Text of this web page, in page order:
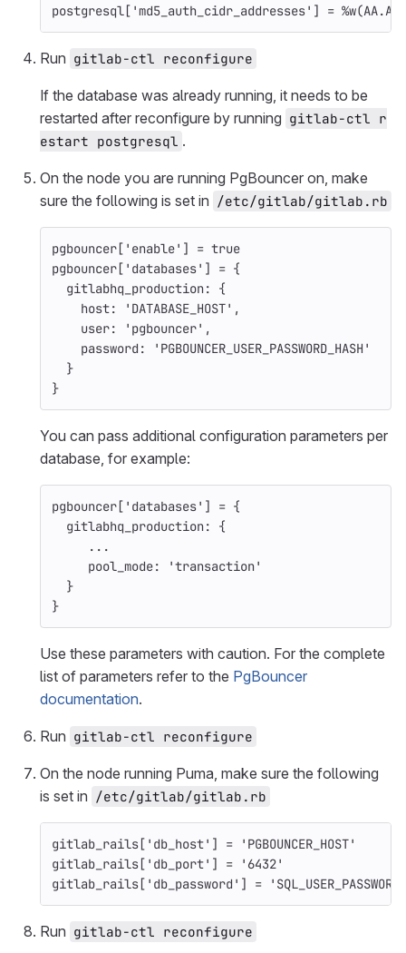
postgresql[ 'md5_auth_cidr_addresses' ] =
Run gitlab-ctl reconfigure
If the database was already running, it needs to be
restarted after reconfigure by running gitlab-ctl r
estart postgresql .
On the node you are running PgBouncer on, make
sure the following is set in /etc/gitlab/gitlab.rb
pgbouncer[ 'enable' ] = true
pgbouncer[ 'databases' ] = {
gitlabhq_production: {
host:
'DATABASE_HOST' ,
user:
'pgbouncer' ,
password:
'PGBOUNCER_USER_PASSWORD_HASH'
}
}
You can pass additional configuration parameters per
database, for example:
pgbouncer[ 'databases' ] = {
gitlabhq_production: {
...
pool_mode:
'transaction'
}
}
Use these parameters with caution. For the complete
list of parameters refer to the PgBouncer
documentation.
Run gitlab-ctl reconfigure
On the node running Puma, make sure the following
is set in /etc/gitlab/gitlab.rb
gitlab_rails[ 'db_host' ] =
'PGBOUNCER_HOST'
gitlab_rails[ 'db_port' ] =
'6432'
gitlab_rails[ 'db_password' ] = 'SQL_USER_PASSWORD'
Run gitlab-ctl reconfigure